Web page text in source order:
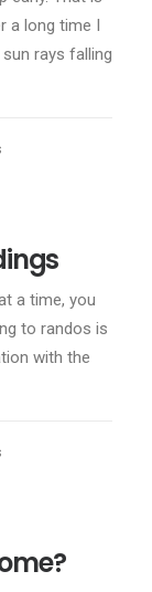
a long time I
rays falling
a time, you
to randos is
with the